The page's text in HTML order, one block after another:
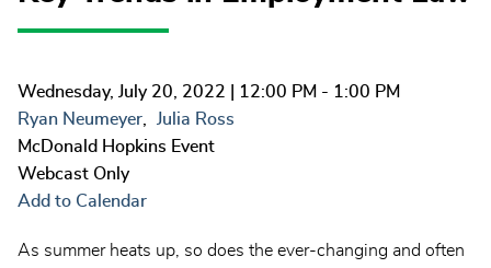
Wednesday, July 20, 2022 | 12:00 PM - 1:00 PM
Ryan Neumeyer
Julia Ross
McDonald Hopkins Event
Webcast Only
Add to Calendar
As summer heats up, so does the ever-changing and often